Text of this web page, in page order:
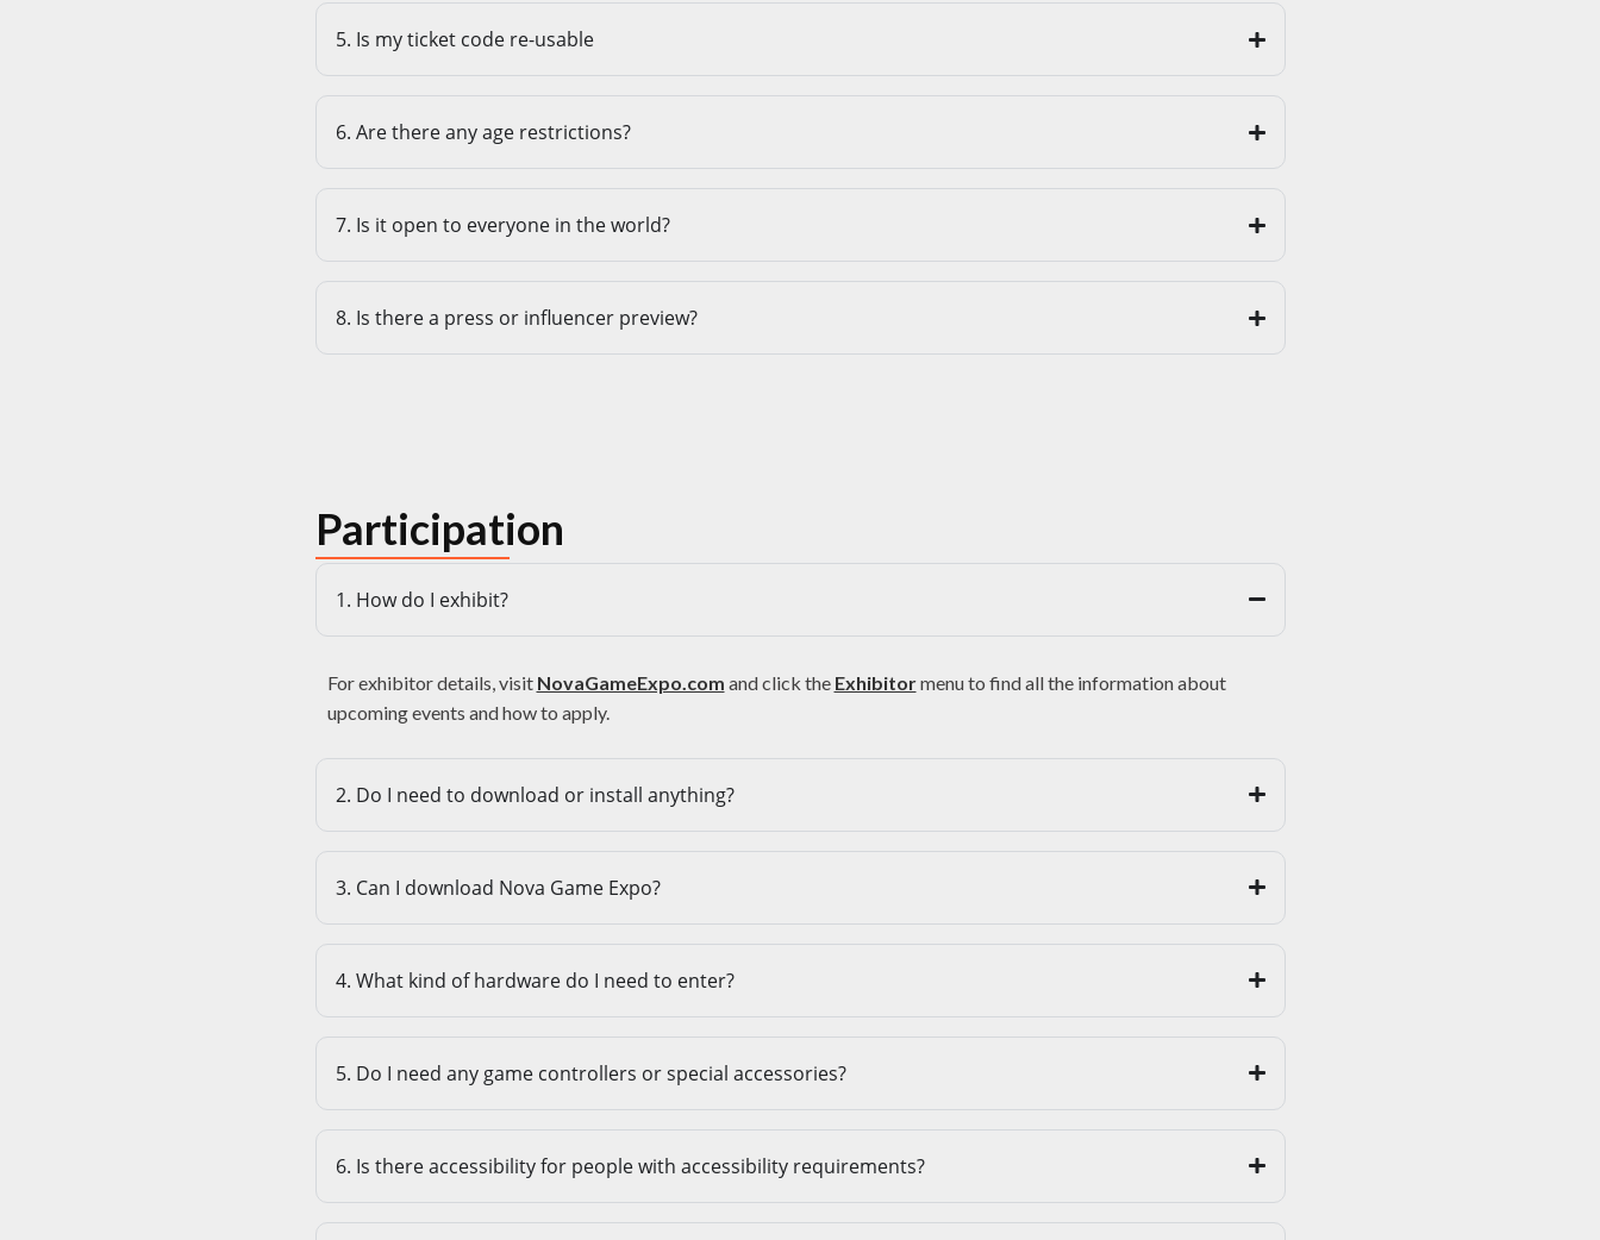
5. Is my ticket code re-usable
6. Are there any age restrictions?
7. Is it open to everyone in the world?
8. Is there a press or influencer preview?
Participation
1. How do I exhibit?
For exhibitor details, visit NovaGameExpo.com and click the Exhibitormenu to find all the information about
upcoming events and how to apply.
2. Do I need to download or install anything?
3. Can I download Nova Game Expo?
4. What kind of hardware do I need to enter?
5. Do I need any game controllers or special accessories?
6. Is there accessibility for people with accessibility requirements?